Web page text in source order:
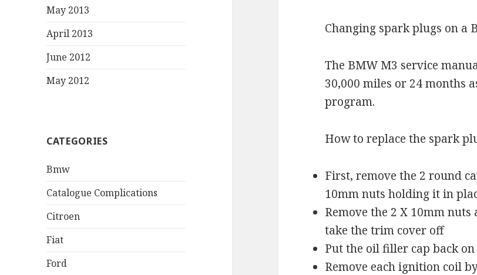
May 2013
April 2013
June 2012
May 2012
CATEGORIES
Bmw
Catalogue Complications
Citroen
Fiat
Ford
Changing spark plugs on a
The BMW M3 service
30,000 miles or 24 months
program.
How to replace the spark
First, remove the 2 round
10mm nuts holding it in
Remove the 2 X 10mm
take the trim cover off
Put the oil filler cap back
Remove each ignition coil